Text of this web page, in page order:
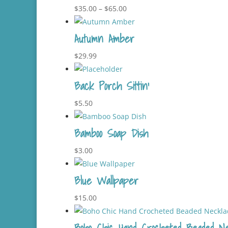
$35.00 – $65.00Price
range:
$35.00
Autumn Amber
$29.99
Back Porch Sittin’
$5.50
Bamboo Soap Dish
$3.00
Blue Wallpaper
$15.00